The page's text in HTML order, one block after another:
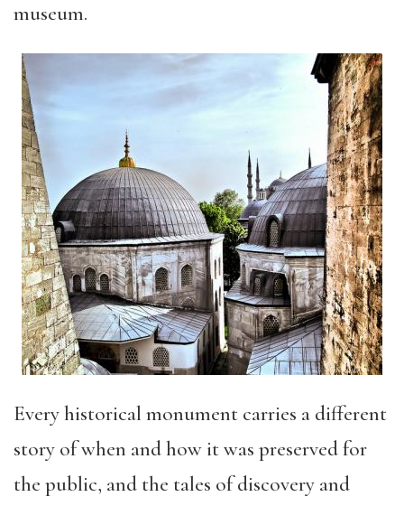
museum.
Every historical monument carries a different
story of when and how it was preserved for
the public, and the tales of discovery and